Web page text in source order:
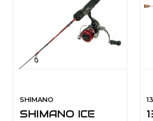
SHIMANO
SHIMANO ICE